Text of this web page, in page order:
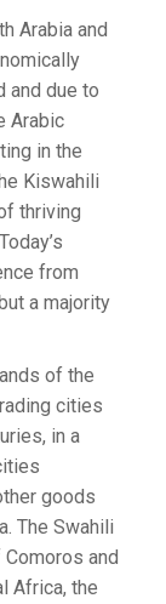
Arabia and
and due to
Arabic
in the
Kiswahili
thriving
from
a majority
of the
cities
in a
goods
The Swahili
and
Africa, the